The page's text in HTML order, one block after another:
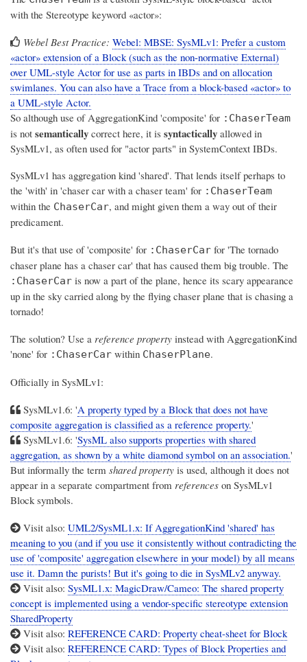
with the Stereotype keyword «actor»:
Webel Best Practice: Webel: MBSE: SysMLv1: Prefer a custom
«actor» extension of a Block (such as the non-normative External)
over UML-style Actor for use as parts in IBDs and on allocation
swimlanes. You can also have a Trace from a block-based «actor» to
a UML-style Actor.
So although use of AggregationKind 'composite' for :ChaserTeam
is not semantically correct here, it is syntactically allowed in
SysMLv1, as often used for "actor parts" in SystemContext IBDs.
SysMLv1 has aggregation kind 'shared'. That lends itself perhaps to
the 'with' in 'chaser car with a chaser team' for :ChaserTeam
within the ChaserCar, and might given them a way out of their
predicament.
But it's that use of 'composite' for :ChaserCar for 'The tornado
chaser plane has a chaser car' that has caused them big trouble. The
:ChaserCar is now a part of the plane, hence its scary appearance
up in the sky carried along by the flying chaser plane that is chasing a
tornado!
The solution? Use a reference property instead with AggregationKind
'none' for :ChaserCar within ChaserPlane.
Officially in SysMLv1:
SysMLv1.6: 'A property typed by a Block that does not have
composite aggregation is classified as a reference property.'
SysMLv1.6: 'SysML also supports properties with shared
aggregation, as shown by a white diamond symbol on an association.'
But informally the term shared property is used, although it does not
appear in a separate compartment from references on SysMLv1
Block symbols.
Visit also: UML2/SysML1.x: If AggregationKind 'shared' has
meaning to you (and if you use it consistently without contradicting the
use of 'composite' aggregation elsewhere in your model) by all means
use it. Damn the purists! But it's going to die in SysMLv2 anyway.
Visit also: SysML1.x: MagicDraw/Cameo: The shared property
concept is implemented using a vendor-specific stereotype extension
SharedProperty
Visit also: REFERENCE CARD: Property cheat-sheet for Block
Visit also: REFERENCE CARD: Types of Block Properties and